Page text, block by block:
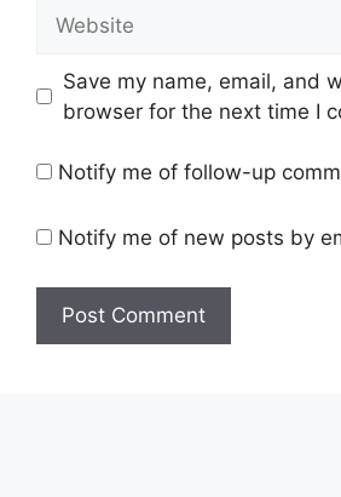
Save my name, email, and
browser for the next time I
Notify me of follow-up
Notify me of new posts by